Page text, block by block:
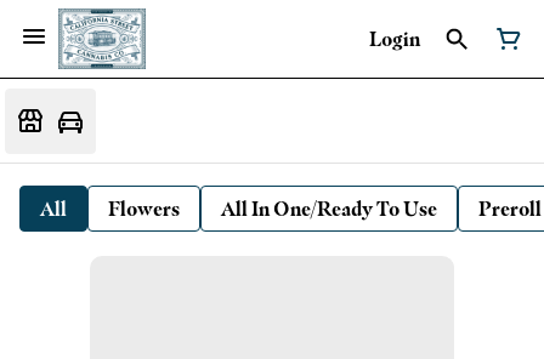
Login
All Flowers All In One/Ready To Use Preroll